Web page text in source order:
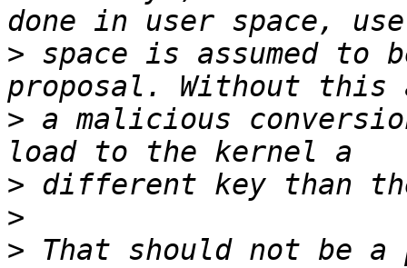
> space is assumed
> a malicious
>
>
> That should not be